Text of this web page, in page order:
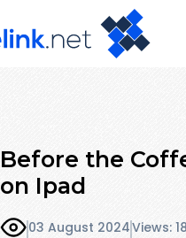
Before the
on Ipad
03 August 2024Views: